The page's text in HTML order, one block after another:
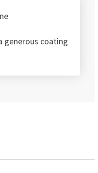
generous coating